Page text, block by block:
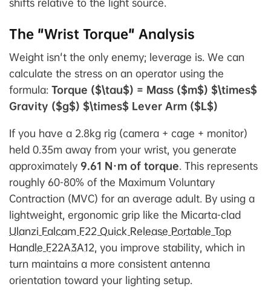
shifts relative to the light source.
The "Wrist Torque" Analysis
Weight isn't the only enemy; leverage is. We can
calculate the stress on an operator using the
formula: Torque ($\tau$) = Mass ($m$) $\times$
Gravity ($g$) $\times$ Lever Arm ($L$)
If you have a 2.8kg rig (camera + cage + monitor)
held 0.35m away from your wrist, you generate
approximately 9.61 N·m of torque. This represents
roughly 60-80% of the Maximum Voluntary
Contraction (MVC) for an average adult. By using a
lightweight, ergonomic grip like the Micarta-clad
Ulanzi Falcam F22 Quick Release Portable Top
Handle F22A3A12, you improve stability, which in
turn maintains a more consistent antenna
orientation toward your lighting setup.